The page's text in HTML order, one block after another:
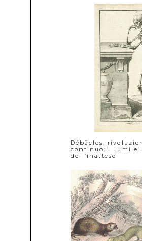
Débâcles,
continuo: i Lumi e
dell’inatteso